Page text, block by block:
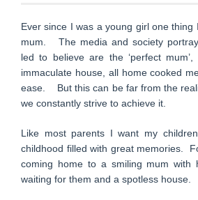
Ever since I was a young girl one thing
mum. The media and society
led to believe are the ‘perfect
immaculate house, all home cooked
ease. But this can be far from the
we constantly strive to achieve it.
Like most parents I want my
childhood filled with great memories.
coming home to a smiling mum with
waiting for them and a spotless house.